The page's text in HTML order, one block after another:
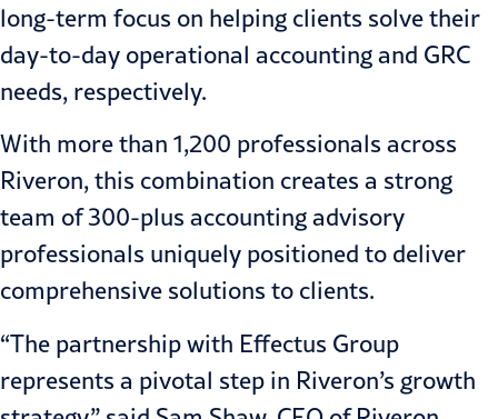
long-term focus on helping clients solve their
day-to-day operational accounting and GRC
needs, respectively.
With more than 1,200 professionals across
Riveron, this combination creates a strong
team of 300-plus accounting advisory
professionals uniquely positioned to deliver
comprehensive solutions to clients.
“The partnership with Effectus Group
represents a pivotal step in Riveron’s growth